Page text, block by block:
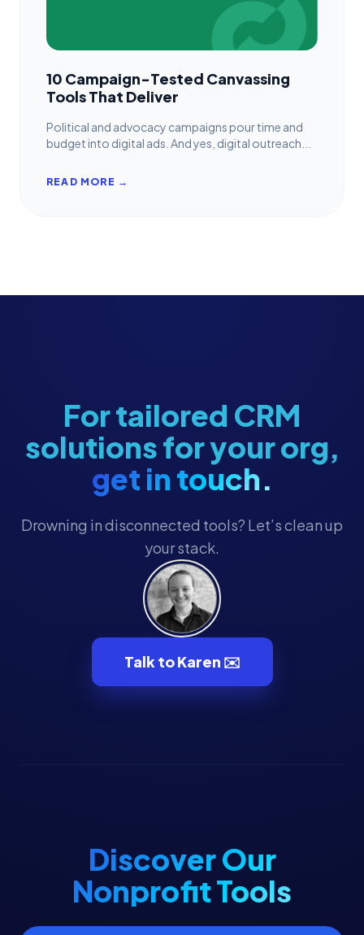
10 Campaign-Tested Canvassing
Tools That Deliver
Political and advocacy campaigns pour time and
budget into digital ads. And yes, digital outreach...
READ MORE →
For tailored CRM
solutions for your org,
get in touch.
Drowning in disconnected tools? Let’s clean up
your stack.
Talk to Karen ✉️
Discover Our
Nonprofit Tools